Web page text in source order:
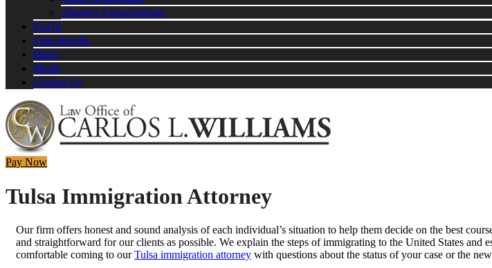
Attorney Endorsements
FAQS
Case Results
Blogs
Media
Contact Us
Pay Now
Tulsa Immigration Attorney
Our firm offers honest and sound analysis of each individual’s situation to help them decide on the best
and straightforward for our clients as possible. We explain the steps of immigrating to the United States
comfortable coming to ourTulsa immigration attorney with questions about the status of your case or the